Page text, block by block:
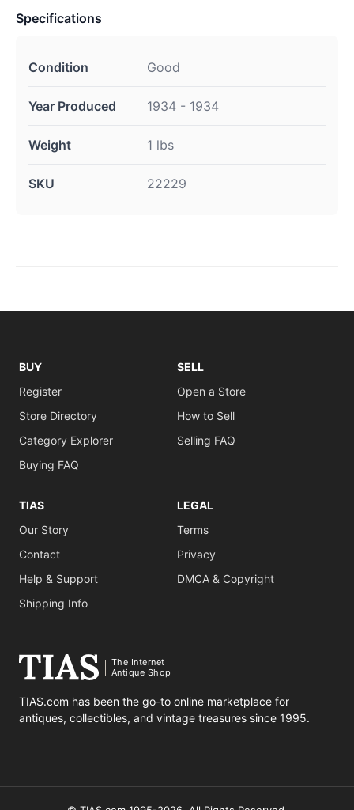
Specifications
Condition Good
Year Produced 1934 - 1934
Weight 1 lbs
SKU 22229
BUY
Register
Store Directory
Category Explorer
Buying FAQ
SELL
Open a Store
How to Sell
Selling FAQ
TIAS
Our Story
Contact
Help & Support
Shipping Info
LEGAL
Terms
Privacy
DMCA & Copyright
The Internet
Antique Shop
TIAS.com has been the go-to online marketplace for
antiques, collectibles, and vintage treasures since 1995.